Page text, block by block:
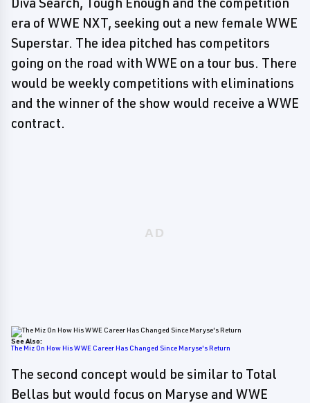
era of WWE NXT, seeking out a new female WWE
Superstar. The idea pitched has competitors
going on the road with WWE on a tour bus. There
would be weekly competitions with eliminations
and the winner of the show would receive a WWE
contract.
See Also:
The Miz On How His WWE Career Has Changed Since Maryse's Return
The second concept would be similar to Total
Bellas but would focus on Maryse and WWE